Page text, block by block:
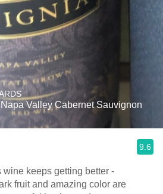
Valley Cabernet Sauvignon
9.6
keeps getting better -
fruit and amazing color are